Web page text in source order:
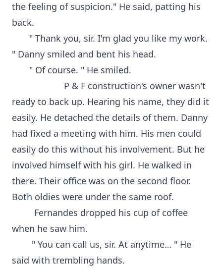
the feeling of suspicion." He said, patting his
back.
" Thank you, sir. I'm glad you like my work.
" Danny smiled and bent his head.
" Of course. " He smiled.
P & F construction's owner wasn't
ready to back up. Hearing his name, they did it
easily. He detached the details of them. Danny
had fixed a meeting with him. His men could
easily do this without his involvement. But he
involved himself with his girl. He walked in
there. Their office was on the second floor.
Both oldies were under the same roof.
Fernandes dropped his cup of coffee
when he saw him.
" You can call us, sir. At anytime… " He
said with trembling hands.